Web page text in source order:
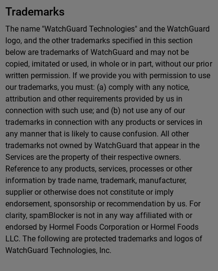
Trademarks
The name "WatchGuard Technologies" and the WatchGuard
logo, and the other trademarks specified in this section
below are trademarks of WatchGuard and may not be
copied, imitated or used, in whole or in part, without our prior
written permission. If we provide you with permission to use
our trademarks, you must: (a) comply with any notice,
attribution and other requirements provided by us in
connection with such use; and (b) not use any of our
trademarks in connection with any products or services in
any manner that is likely to cause confusion. All other
trademarks not owned by WatchGuard that appear in the
Services are the property of their respective owners.
Reference to any products, services, processes or other
information by trade name, trademark, manufacturer,
supplier or otherwise does not constitute or imply
endorsement, sponsorship or recommendation by us. For
clarity, spamBlocker is not in any way affiliated with or
endorsed by Hormel Foods Corporation or Hormel Foods
LLC. The following are protected trademarks and logos of
WatchGuard Technologies, Inc.